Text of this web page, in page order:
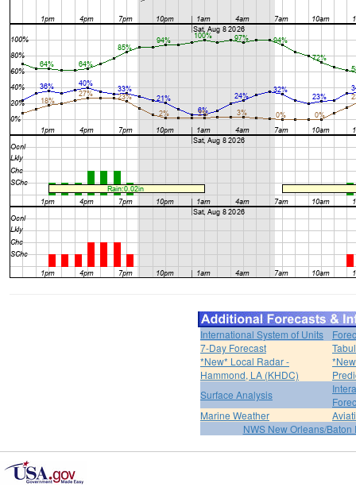
International System of Units
7-Day Forecast
*New* Local Radar -
Hammond, LA (KHDC)
Surface Analysis
Marine Weather
NWS New Orleans/Baton